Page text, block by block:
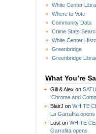
White Center
Where to Vote
Community Data
Crime Stats
White Center
Greenbridge
Greenbridge
What You’re
Gill & Alex on
‘Chrome and
BlairJ on WHITE
La Garrafita opens
Lost on WHITE
Garrafita opens